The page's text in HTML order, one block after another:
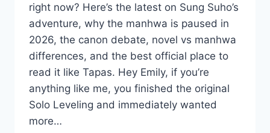
right now? Here’s the latest on Sung Suho’s
adventure, why the manhwa is paused in
2026, the canon debate, novel vs manhwa
differences, and the best official place to
read it like Tapas. Hey Emily, if you’re
anything like me, you finished the original
Solo Leveling and immediately wanted
more…